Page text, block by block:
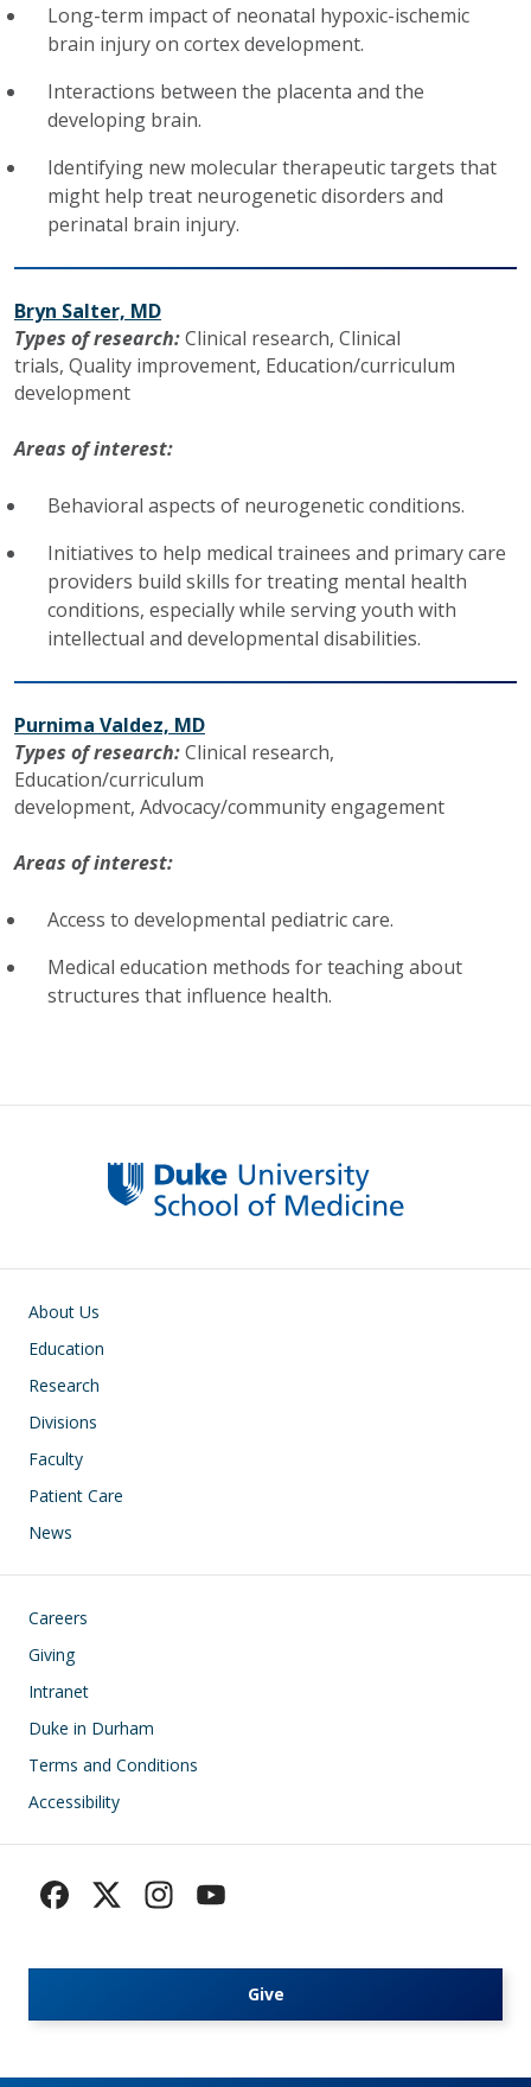
Long-term impact of neonatal hypoxic-ischemic
brain injury on cortex development.
Interactions between the placenta and the
developing brain.
Identifying new molecular therapeutic targets that
might help treat neurogenetic disorders and
perinatal brain injury.
Bryn Salter, MD
Types of research:Clinical research, Clinical
trials, Quality improvement, Education/curriculum
development
Areas of interest:
Behavioral aspects of neurogenetic conditions.
Initiatives to help medical trainees and primary care
providers build skills for treating mental health
conditions, especially while serving youth with
intellectual and developmental disabilities.
Purnima Valdez, MD
Types of research:Clinical research, ​​​​​​
Education/curriculum
development, Advocacy/community engagement
Areas of interest:
Access to developmental pediatric care.
Medical education methods for teaching about
structures that influence health.
Main navigation
About Us
Education
Research
Divisions
Faculty
Patient Care
News
Footer
Careers
Giving
Intranet
Duke in Durham
Terms and Conditions
Accessibility
Give